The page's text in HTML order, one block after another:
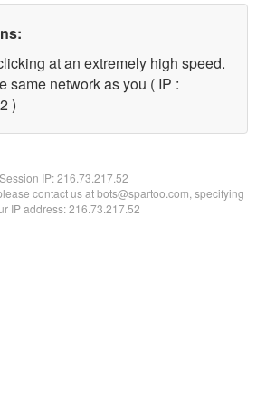
at an extremely high speed.
same network as you ( IP :
)
Session IP:216.73.217.52
contact us at bots@spartoo.com, specifying
IP address: 216.73.217.52